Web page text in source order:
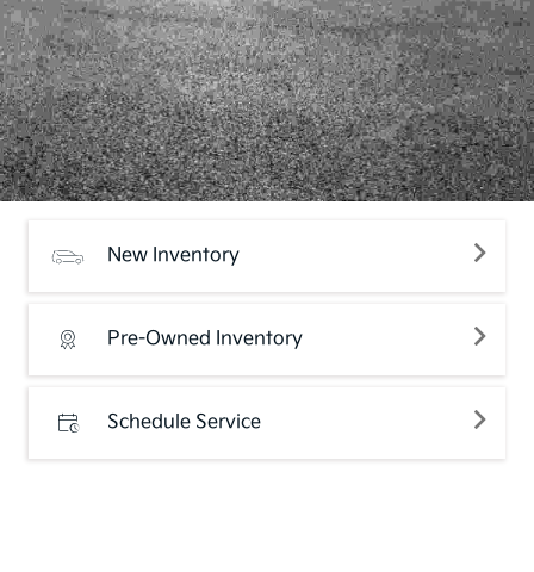
New Inventory
Pre-Owned Inventory
Schedule Service